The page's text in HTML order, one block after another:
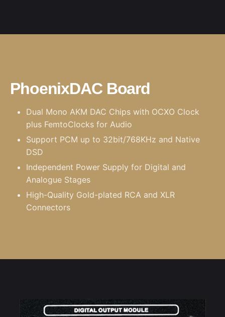
PhoenixDAC Board
Dual Mono AKM DAC Chips with OCXO Clock
plus FemtoClocks for Audio
Support PCM up to 32bit/768KHz and Native
DSD
Independent Power Supply for Digital and
Analogue Stages
High-Quality Gold-plated RCA and XLR
Connectors